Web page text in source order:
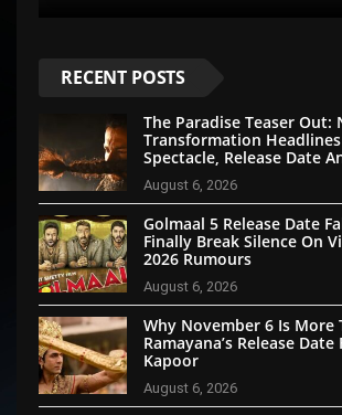
RECENT POSTS
The Paradise Teaser Out:
Transformation
Spectacle, Release Date
August 6, 2026
Golmaal 5 Release Date
Finally Break Silence On
2026 Rumours
August 6, 2026
Why November 6 Is More
Ramayana’s Release
Kapoor
August 6, 2026